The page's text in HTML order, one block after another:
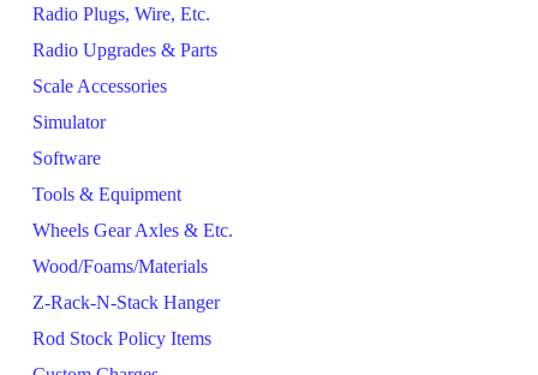
Radio Plugs, Wire, Etc.
Radio Upgrades & Parts
Scale Accessories
Simulator
Software
Tools & Equipment
Wheels Gear Axles & Etc.
Wood/Foams/Materials
Z-Rack-N-Stack Hanger
Rod Stock Policy Items